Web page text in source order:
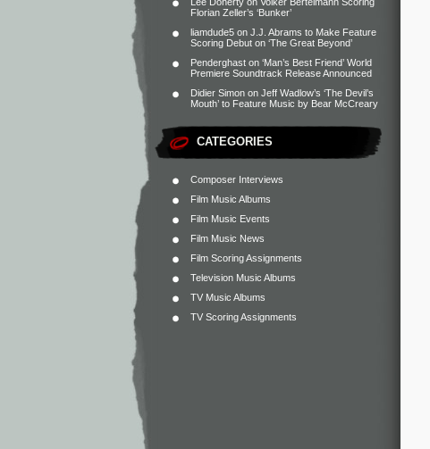
Florian Zeller’s ‘Bunker’
liamdude5 on J.J. Abrams to Make Feature
Scoring Debut on ‘The Great Beyond’
Penderghast on ‘Man’s Best Friend’ World
Premiere Soundtrack Release Announced
Didier Simon on Jeff Wadlow’s ‘The Devil’s
Mouth’ to Feature Music by Bear McCreary
CATEGORIES
Composer Interviews
Film Music Albums
Film Music Events
Film Music News
Film Scoring Assignments
Television Music Albums
TV Music Albums
TV Scoring Assignments